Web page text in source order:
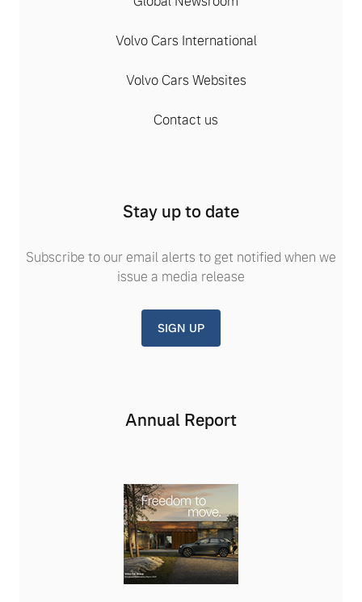
Volvo Cars International
Volvo Cars Websites
Contact us
Stay up to date
Subscribe to our email alerts to get notified when we
issue a media release
SIGN UP
Annual Report